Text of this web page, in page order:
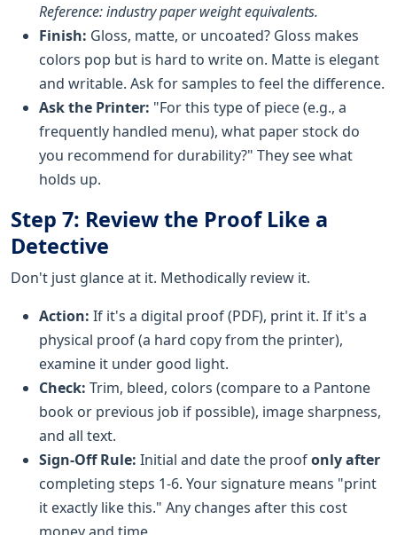
Reference: industry paper weight equivalents.
Finish: Gloss, matte, or uncoated? Gloss makes
colors pop but is hard to write on. Matte is elegant
and writable. Ask for samples to feel the difference.
Ask the Printer: "For this type of piece (e.g., a
frequently handled menu), what paper stock do
you recommend for durability?" They see what
holds up.
Step 7: Review the Proof Like a
Detective
Don't just glance at it. Methodically review it.
Action: If it's a digital proof (PDF), print it. If it's a
physical proof (a hard copy from the printer),
examine it under good light.
Check: Trim, bleed, colors (compare to a Pantone
book or previous job if possible), image sharpness,
and all text.
Sign-Off Rule: Initial and date the proofonly after
completing steps 1-6. Your signature means "print
it exactly like this." Any changes after this cost